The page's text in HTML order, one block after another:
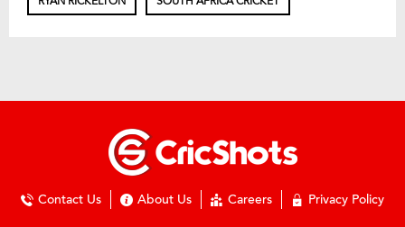
Contact Us About Us Careers Privacy Policy